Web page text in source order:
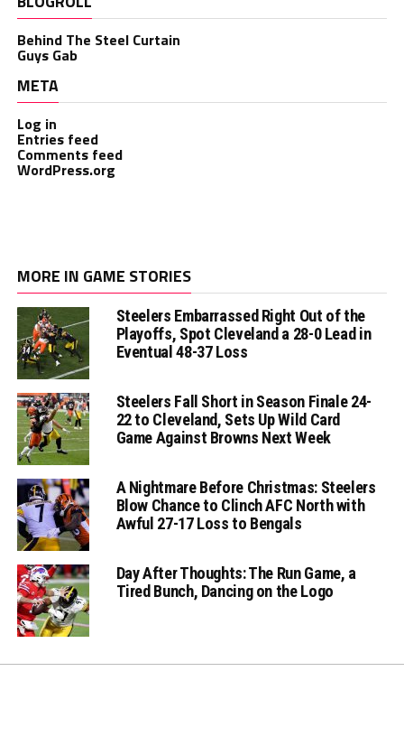
Behind The Steel Curtain
Guys Gab
META
Log in
Entries feed
Comments feed
WordPress.org
MORE IN GAME STORIES
Steelers Embarrassed Right Out of the
Playoffs, Spot Cleveland a 28-0 Lead in
Eventual 48-37 Loss
Steelers Fall Short in Season Finale 24-
22 to Cleveland, Sets Up Wild Card
Game Against Browns Next Week
A Nightmare Before Christmas: Steelers
Blow Chance to Clinch AFC North with
Awful 27-17 Loss to Bengals
Day After Thoughts: The Run Game, a
Tired Bunch, Dancing on the Logo